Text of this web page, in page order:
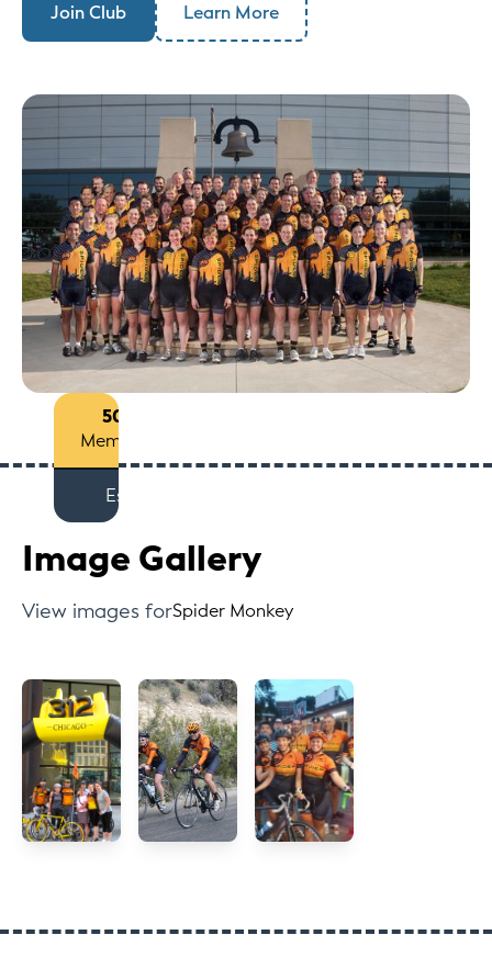
50+
Members
Est
Join Club Learn More
Image Gallery
View images forSpider Monkey